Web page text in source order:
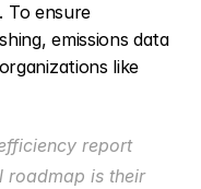
. To ensure
emissions data
report
roadmap is their